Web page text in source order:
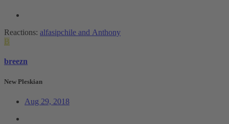
Reactions: alfasipchile and Anthony
B
breezn
New Pleskian
Aug 29, 2018